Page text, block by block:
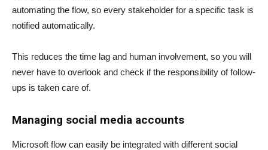
automating the flow, so every stakeholder for a specific task is
notified automatically.
This reduces the time lag and human involvement, so you will
never have to overlook and check if the responsibility of follow-
ups is taken care of.
Managing social media accounts
Microsoft flow can easily be integrated with different social